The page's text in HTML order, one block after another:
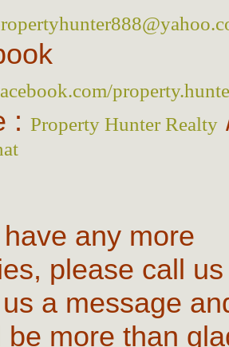
: Property Hunter Realty
any more
please call
a message
be more than